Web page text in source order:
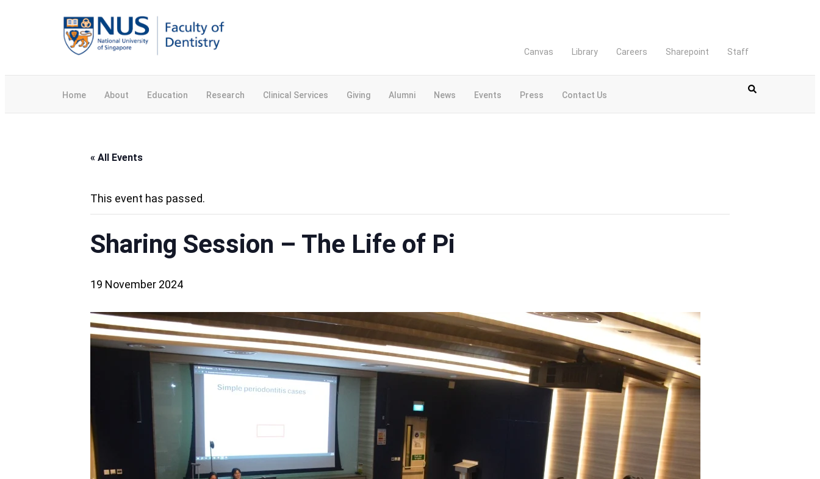
Canvas Library Careers Sharepoint Staff
Home About Education Research Clinical Services Giving Alumni News Events Press Contact Us
« All Events
This event has passed.
Sharing Session – The Life of Pi
19 November 2024